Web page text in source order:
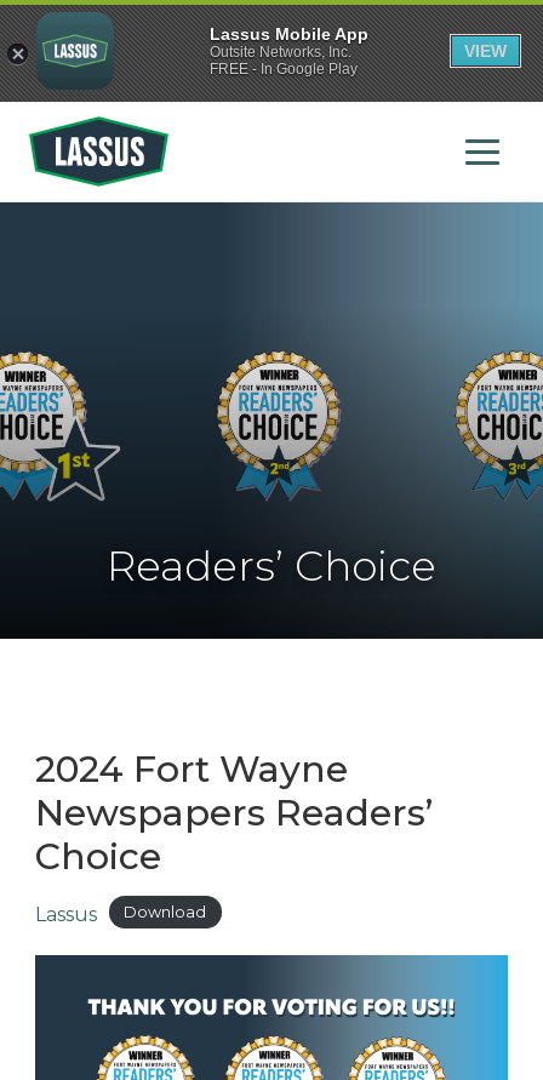
Skip
main
Readers’ Choice
2024 Fort Wayne
Newspapers Readers’
Choice
Lassus Download
Lassus Mobile App
Outsite Networks, Inc.
FREE - In Google Play
VIEW